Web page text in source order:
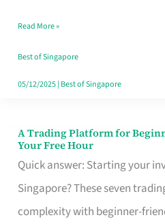
Dollar
in
Singapore
Read More »
Best of Singapore
05/12/2025| Best of Singapore
A Trading Platform for
Your Free Hour
Quick answer: Starting your
Singapore? These seven
complexity with beginner-
A
Trading
Platform
for